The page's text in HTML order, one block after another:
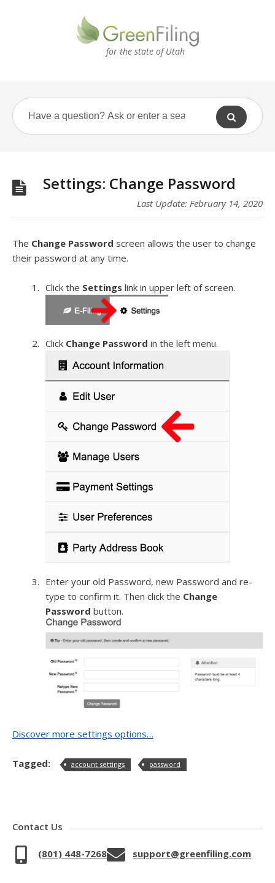
for the state of Utah
Settings: Change Password
Last Update: February 14, 2020
The Change Password screen allows the user to change
their password at any time.
Click the Settings link in upper left of screen.
Click Change Password in the left menu.
Enter your old Password, new Password and re-
type to confirm it. Then click the Change
Password button.
Discover more settings options…
Tagged: account settings password
Contact Us
(801) 448-7268 support@greenfiling.com